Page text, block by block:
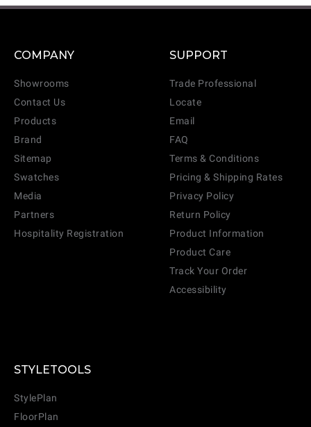
COMPANY
Showrooms
Contact Us
Products
Brand
Sitemap
Swatches
Media
Partners
Hospitality Registration
SUPPORT
Trade Professional
Locate
Email
FAQ
Terms & Conditions
Pricing & Shipping Rates
Privacy Policy
Return Policy
Product Information
Product Care
Track Your Order
Accessibility
STYLETOOLS
StylePlan
FloorPlan